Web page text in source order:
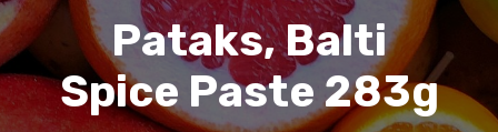
Pataks, Balti
Spice Paste 283g